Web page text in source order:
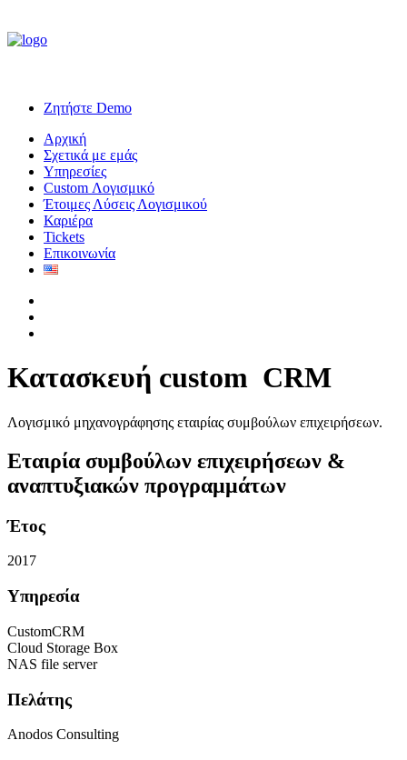
Ζητήστε Demo
Αρχική
Σχετικά με εμάς
Υπηρεσίες
Custom Λογισμικό
Έτοιμες Λύσεις Λογισμικού
Καριέρα
Tickets
Επικοινωνία
Κατασκευή custom CRM
Λογισμικό μηχανογράφησης εταιρίας συμβούλων επιχειρήσεων.
Εταιρία συμβούλων επιχειρήσεων &
αναπτυξιακών προγραμμάτων
Έτος
2017
Υπηρεσία
CustomCRM
Cloud Storage Box
NAS file server
Πελάτης
Anodos Consulting